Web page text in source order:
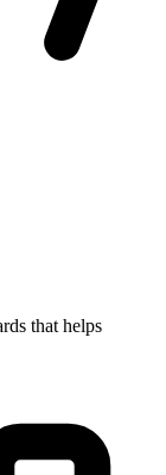
that helps